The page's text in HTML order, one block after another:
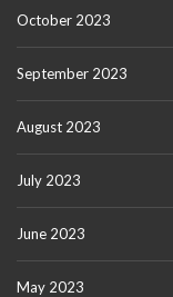
October 2023
September 2023
August 2023
July 2023
June 2023
May 2023